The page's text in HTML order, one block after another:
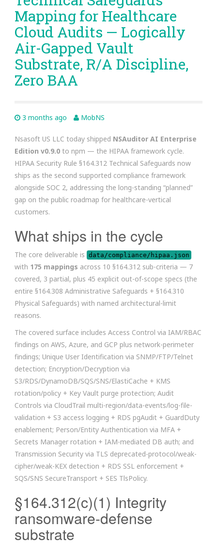
Mapping for Healthcare
Cloud Audits — Logically
Air-Gapped Vault
Substrate, R/A Discipline,
Zero BAA
3 months ago MobNS
Nsasoft US LLC today shipped NSAuditor AI Enterprise
Edition v0.9.0 to npm — the HIPAA framework cycle.
HIPAA Security Rule §164.312 Technical Safeguards now
ships as the second supported compliance framework
alongside SOC 2, addressing the long-standing “planned”
gap on the public roadmap for healthcare-vertical
customers.
What ships in the cycle
The core deliverable is data/compliance/hipaa.json
with 175 mappings across 10 §164.312 sub-criteria — 7
covered, 3 partial, plus 45 explicit out-of-scope specs (the
entire §164.308 Administrative Safeguards + §164.310
Physical Safeguards) with named architectural-limit
reasons.
The covered surface includes Access Control via IAM/RBAC
findings on AWS, Azure, and GCP plus network-perimeter
findings; Unique User Identification via SNMP/FTP/Telnet
detection; Encryption/Decryption via
S3/RDS/DynamoDB/SQS/SNS/ElastiCache + KMS
rotation/policy + Key Vault purge protection; Audit
Controls via CloudTrail multi-region/data-events/log-file-
validation + S3 access logging + RDS pgAudit + GuardDuty
enablement; Person/Entity Authentication via MFA +
Secrets Manager rotation + IAM-mediated DB auth; and
Transmission Security via TLS deprecated-protocol/weak-
cipher/weak-KEX detection + RDS SSL enforcement +
SQS/SNS SecureTransport + SES TlsPolicy.
§164.312(c)(1) Integrity
ransomware-defense
substrate